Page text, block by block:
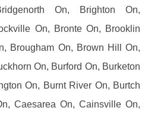
On, Brighton On,
On, Bronte On, Brooklin
Brougham On, Brown Hill On,
On, Burford On, Burketon
On, Burnt River On, Burtch
Caesarea On, Cainsville On,